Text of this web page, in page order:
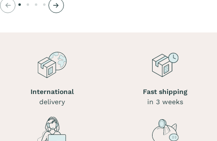
Previous Next
International
delivery
Fast shipping
in 3 weeks